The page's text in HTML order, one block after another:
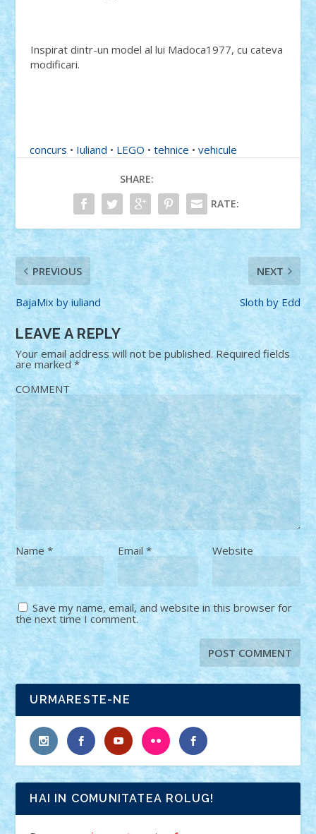
Inspirat dintr-un model al lui Madoca1977, cu cateva
modificari.
concurs • Iuliand • LEGO •tehnice •vehicule
SHARE:
RATE:
PREVIOUS
BajaMix by iuliand
NEXT
Sloth by Edd
LEAVE A REPLY
Your email address will not be published. Required fields
are marked*
COMMENT
Name* Email * Website
Save my name, email, and website in this browser for
the next time I comment.
URMARESTE-NE
HAI IN COMUNITATEA ROLUG!